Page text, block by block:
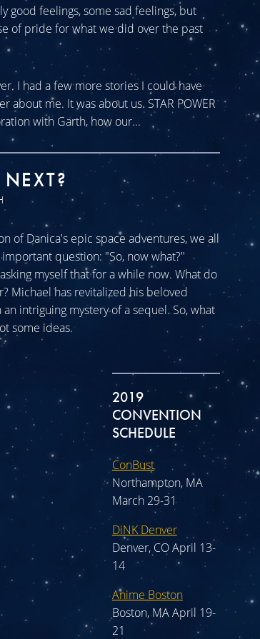
good feelings, some sad feelings, but
of pride for what we did over the past
I had a few more stories I could have
about me. It was about us. STAR POWER
with Garth, how our...
of Danica's epic space adventures, we all
question: "So, now what?"
myself that for a while now. What do
Michael has revitalized his beloved
intriguing mystery of a sequel. So, what
some ideas.
2019
CONVENTION
SCHEDULE
ConBust
Northampton, MA
March 29-31
DiNK Denver
Denver, CO April 13-
14
Anime Boston
Boston, MA April 19-
21